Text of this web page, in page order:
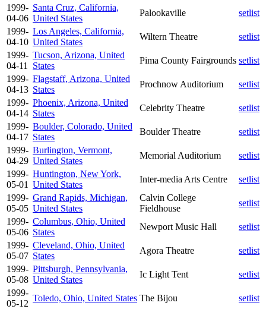
1999-
04-06
Santa Cruz, California,
United States
Palookaville
setlist
1999-
04-10
Los Angeles, California,
United States
Wiltern Theatre
setlist
1999-
04-11
Tucson, Arizona, United
States
Pima County Fairgrounds setlist
1999-
04-13
Flagstaff, Arizona, United
States
Prochnow Auditorium
setlist
1999-
04-14
Phoenix, Arizona, United
States
Celebrity Theatre
setlist
1999-
04-17
Boulder, Colorado, United
States
Boulder Theatre
setlist
1999-
04-29
Burlington, Vermont,
United States
Memorial Auditorium
setlist
1999-
05-01
Huntington, New York,
United States
Inter-media Arts Centre
setlist
1999-
05-05
Grand Rapids, Michigan,
United States
Calvin College
Fieldhouse
setlist
1999-
05-06
Columbus, Ohio, United
States
Newport Music Hall
setlist
1999-
05-07
Cleveland, Ohio, United
States
Agora Theatre
setlist
1999-
05-08
Pittsburgh, Pennsylvania,
United States
Ic Light Tent
setlist
1999-
05-12
Toledo, Ohio, United States The Bijou
setlist